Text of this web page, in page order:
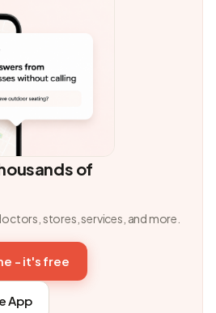
of
stores, services, and more.
- it's free
App